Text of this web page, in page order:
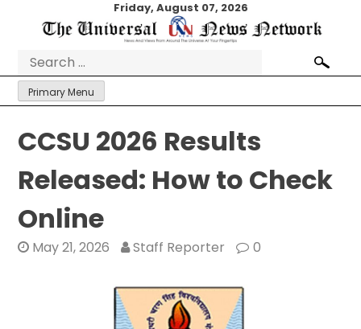
Friday, August 07, 2026
Search
for:
Primary Menu
CCSU 2026 Results
Released: How to Check
Online
May 21, 2026 Staff Reporter 0